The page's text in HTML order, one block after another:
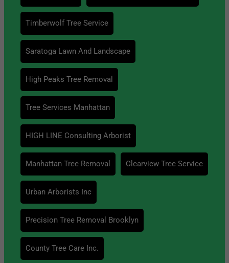
Timberwolf Tree Service
Saratoga Lawn And Landscape
High Peaks Tree Removal
Tree Services Manhattan
HIGH LINE Consulting Arborist
Manhattan Tree Removal Clearview Tree Service
Urban Arborists Inc
Precision Tree Removal Brooklyn
County Tree Care Inc.